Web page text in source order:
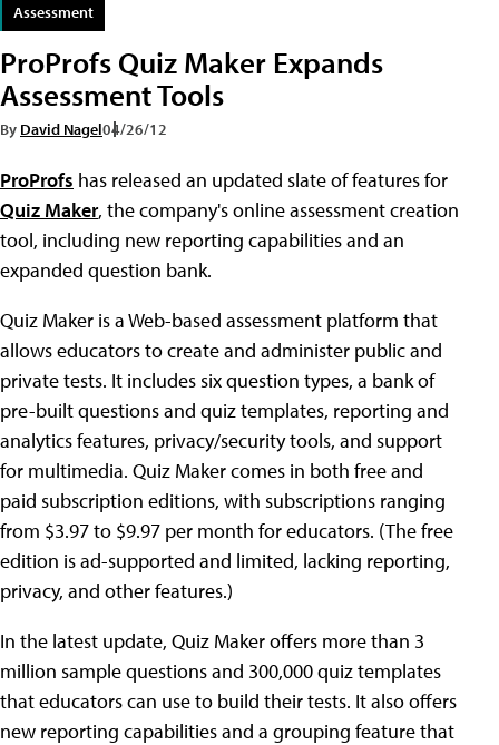
Assessment
ProProfs Quiz Maker Expands
Assessment Tools
By David Nagel04/26/12
ProProfs has released an updated slate of features for
Quiz Maker, the company's online assessment creation
tool, including new reporting capabilities and an
expanded question bank.
Quiz Maker is a Web-based assessment platform that
allows educators to create and administer public and
private tests. It includes six question types, a bank of
pre-built questions and quiz templates, reporting and
analytics features, privacy/security tools, and support
for multimedia. Quiz Maker comes in both free and
paid subscription editions, with subscriptions ranging
from $3.97 to $9.97 per month for educators. (The free
edition is ad-supported and limited, lacking reporting,
privacy, and other features.)
In the latest update, Quiz Maker offers more than 3
million sample questions and 300,000 quiz templates
that educators can use to build their tests. It also offers
new reporting capabilities and a grouping feature that